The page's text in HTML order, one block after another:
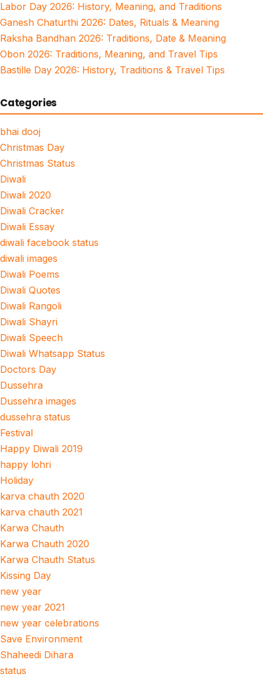
Labor Day 2026: History, Meaning, and Traditions
Ganesh Chaturthi 2026: Dates, Rituals & Meaning
Raksha Bandhan 2026: Traditions, Date & Meaning
Obon 2026: Traditions, Meaning, and Travel Tips
Bastille Day 2026: History, Traditions & Travel Tips
Categories
bhai dooj
Christmas Day
Christmas Status
Diwali
Diwali 2020
Diwali Cracker
Diwali Essay
diwali facebook status
diwali images
Diwali Poems
Diwali Quotes
Diwali Rangoli
Diwali Shayri
Diwali Speech
Diwali Whatsapp Status
Doctors Day
Dussehra
Dussehra images
dussehra status
Festival
Happy Diwali 2019
happy lohri
Holiday
karva chauth 2020
karva chauth 2021
Karwa Chauth
Karwa Chauth 2020
Karwa Chauth Status
Kissing Day
new year
new year 2021
new year celebrations
Save Environment
Shaheedi Dihara
status